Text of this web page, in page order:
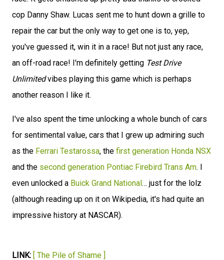
cop Danny Shaw. Lucas sent me to hunt down a grille to
repair the car but the only way to get one is to, yep,
you've guessed it, win it in a race! But not just any race,
an off-road race! I'm definitely getting Test Drive
Unlimitedvibes playing this game which is perhaps
another reason I like it.
I've also spent the time unlocking a whole bunch of cars
for sentimental value, cars that I grew up admiring such
as the Ferrari Testarossa, the first generation Honda NSX
and the second generation Pontiac Firebird Trans Am. I
even unlocked a Buick Grand National … just for the lolz
(although reading up on it on Wikipedia, it's had quite an
impressive history at NASCAR).
LINK: [ The Pile of Shame ]